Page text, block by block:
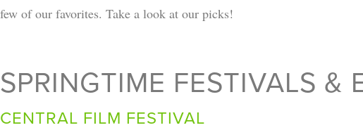
few of our favorites. Take a look at our picks!
SPRINGTIME FESTIVALS &
CENTRAL FILM FESTIVAL